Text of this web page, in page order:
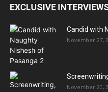
EXCLUSIVE
Candid with
November 27,
November 20,